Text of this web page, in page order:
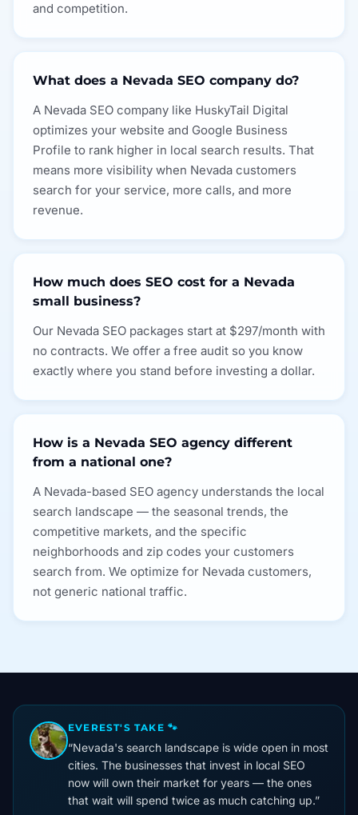
and competition.
What does a Nevada SEO company do?
A Nevada SEO company like HuskyTail Digital
optimizes your website and Google Business
Profile to rank higher in local search results. That
means more visibility when Nevada customers
search for your service, more calls, and more
revenue.
How much does SEO cost for a Nevada
small business?
Our Nevada SEO packages start at $297/month with
no contracts. We offer a free audit so you know
exactly where you stand before investing a dollar.
How is a Nevada SEO agency different
from a national one?
A Nevada-based SEO agency understands the local
search landscape — the seasonal trends, the
competitive markets, and the specific
neighborhoods and zip codes your customers
search from. We optimize for Nevada customers,
not generic national traffic.
EVEREST'S TAKE 🐾
“Nevada's search landscape is wide open in most
cities. The businesses that invest in local SEO
now will own their market for years — the ones
that wait will spend twice as much catching up.”